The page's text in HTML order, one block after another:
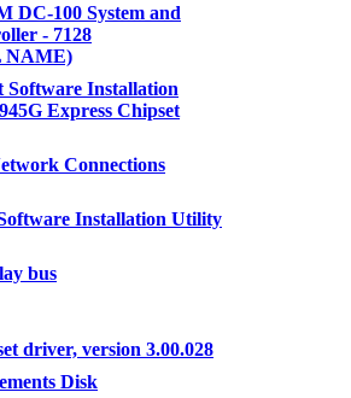
DC-100 System and
- 7128
NAME)
Software Installation
Express Chipset
Connections
Installation Utility
bus
driver, version 3.00.028
Disk